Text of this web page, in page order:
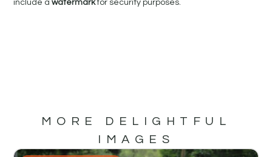
include awatermarkfor security purposes.
MORE DELIGHTFUL
IMAGES